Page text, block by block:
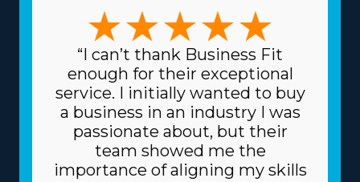
options to weigh before buying a home moving
business to ensure that specific interests and
managerial preferences are satisfied. The possibilities in
this industry are numerous, with business models that
can accommodate preferences ranging from
comprehensive relocation solutions to handling
specialized items and regional to cross-country
operations. This diversity enables better alignment with
individual strengths and interests, making the endeavor
“I can’t thank Business Fit
enough for their exceptional
service. I initially wanted to buy
a business in an industry I was
passionate about, but their
team showed me the
importance of aligning my skills